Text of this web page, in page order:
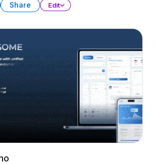
Share Edit